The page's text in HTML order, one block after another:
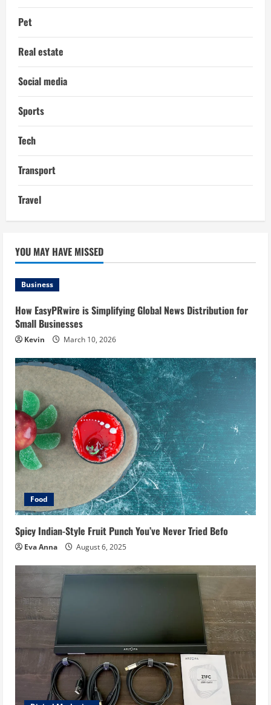
Pet
Real estate
Social media
Sports
Tech
Transport
Travel
YOU MAY HAVE MISSED
Business
How EasyPRwire is Simplifying Global News Distribution for
Small Businesses
Kevin March 10, 2026
Food
Spicy Indian-Style Fruit Punch You’ve Never Tried Befo
Eva Anna August 6, 2025